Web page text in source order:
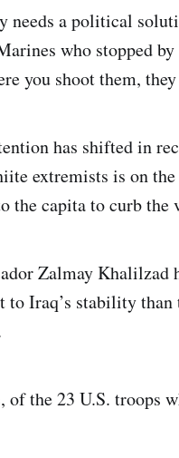
needs a political
who stopped
you shoot them,
has shifted in
extremists is on
the capita to curb the
Zalmay Khalilzad
to Iraq’s stability
of the 23 U.S. troops